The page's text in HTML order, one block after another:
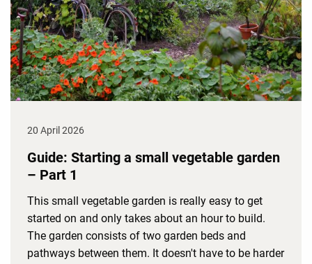
20 April 2026
Guide: Starting a small vegetable garden
– Part 1
This small vegetable garden is really easy to get
started on and only takes about an hour to build.
The garden consists of two garden beds and
pathways between them. It doesn't have to be harder